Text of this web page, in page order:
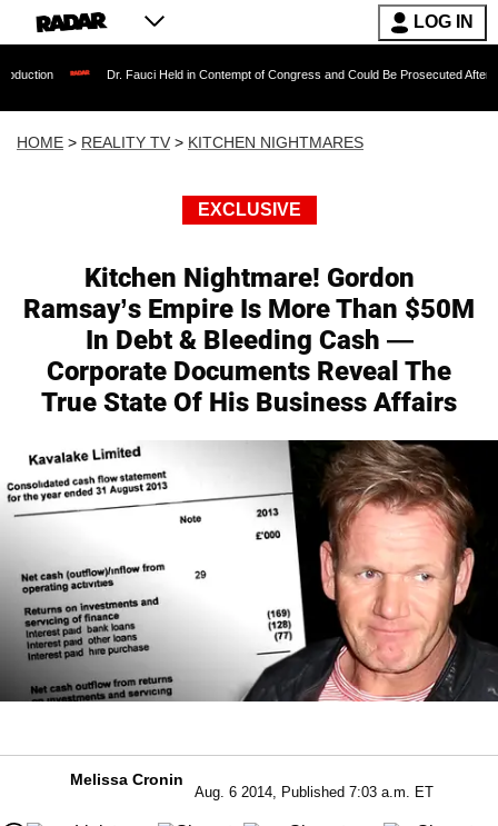
LOG IN
Dr. Fauci Held in Contempt of Congress and Could Be Prosecuted After Invoking the
HOME > REALITY TV > KITCHEN NIGHTMARES
EXCLUSIVE
Kitchen Nightmare! Gordon
Ramsay’s Empire Is More Than $50M
In Debt & Bleeding Cash —
Corporate Documents Reveal The
True State Of His Business Affairs
Melissa Cronin
Aug. 6 2014, Published 7:03 a.m. ET